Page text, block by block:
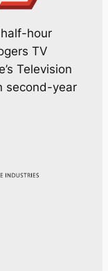
hour
TV
Television
second-year